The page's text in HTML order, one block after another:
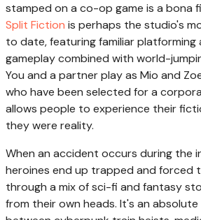
stamped on a co-op game is a bona
Split Fiction is perhaps the studio's
to date, featuring familiar platforming
gameplay combined with world-
You and a partner play as Mio and
who have been selected for a
allows people to experience their
they were reality.
When an accident occurs during the
heroines end up trapped and forced
through a mix of sci-fi and fantasy
from their own heads. It's an